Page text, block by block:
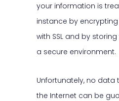
your information is
instance by
with SSL and by
a secure environment.
Unfortunately, no data
the Internet can be